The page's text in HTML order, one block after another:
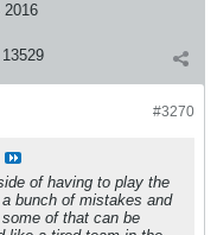
2016
13529
#3270
of having to play the
bunch of mistakes and
of that can be